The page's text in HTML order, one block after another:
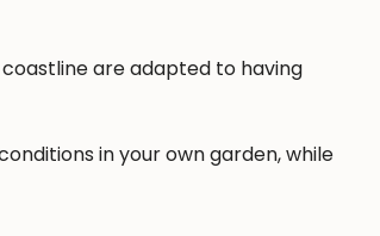
are adapted to having
in your own garden, while